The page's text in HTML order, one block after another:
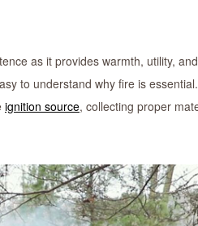
as it provides warmth, utility,
to understand why fire is
ignition source, collecting proper